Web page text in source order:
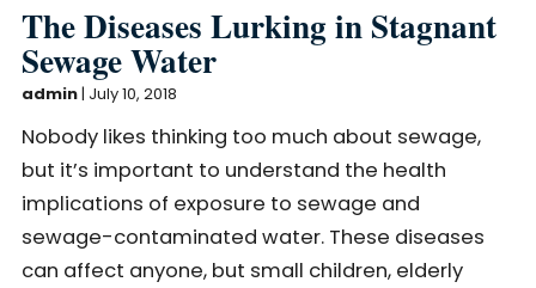
The Diseases Lurking in Stagnant
Sewage Water
admin| July 10, 2018
Nobody likes thinking too much about sewage,
but it’s important to understand the health
implications of exposure to sewage and
sewage-contaminated water. These diseases
can affect anyone, but small children, elderly